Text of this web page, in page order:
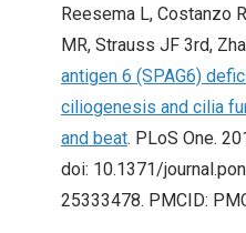
Reesema L, Costanzo
MR, Strauss JF 3rd,
antigen 6 (SPAG6)
ciliogenesis and cilia
and beat. PLoS One.
doi: 10.1371/
25333478. PMCID: